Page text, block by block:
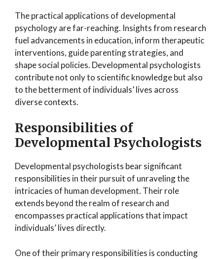
The practical applications of developmental
psychology are far-reaching. Insights from research
fuel advancements in education, inform therapeutic
interventions, guide parenting strategies, and
shape social policies. Developmental psychologists
contribute not only to scientific knowledge but also
to the betterment of individuals’ lives across
diverse contexts.
Responsibilities of
Developmental Psychologists
Developmental psychologists bear significant
responsibilities in their pursuit of unraveling the
intricacies of human development. Their role
extends beyond the realm of research and
encompasses practical applications that impact
individuals’ lives directly.
One of their primary responsibilities is conducting